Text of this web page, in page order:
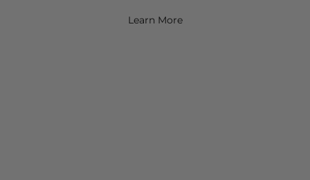
Learn More